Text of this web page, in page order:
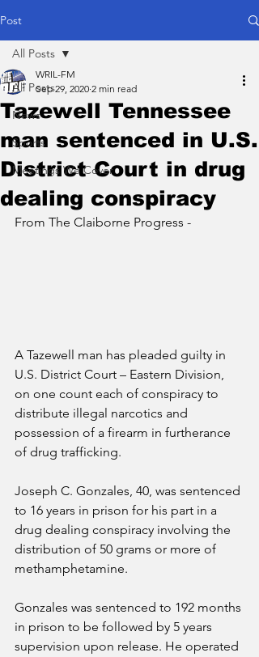
Post
All Posts
News
Sports
Meetings We Cover
All Posts
Tazewell Tennessee
man sentenced in U.S.
District Court in drug
dealing conspiracy
WRIL-FM
Sep 29, 2020 2 min read
From The Claiborne Progress -
A Tazewell man has pleaded guilty in
U.S. District Court – Eastern Division,
on one count each of conspiracy to
distribute illegal narcotics and
possession of a firearm in furtherance
of drug trafficking.
Joseph C. Gonzales, 40, was sentenced
to 16 years in prison for his part in a
drug dealing conspiracy involving the
distribution of 50 grams or more of
methamphetamine.
Gonzales was sentenced to 192 months
in prison to be followed by 5 years
supervision upon release. He operated